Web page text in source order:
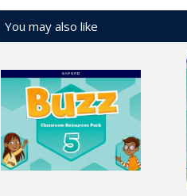
American English
7 levels (Starter ～ 6)
You may also like